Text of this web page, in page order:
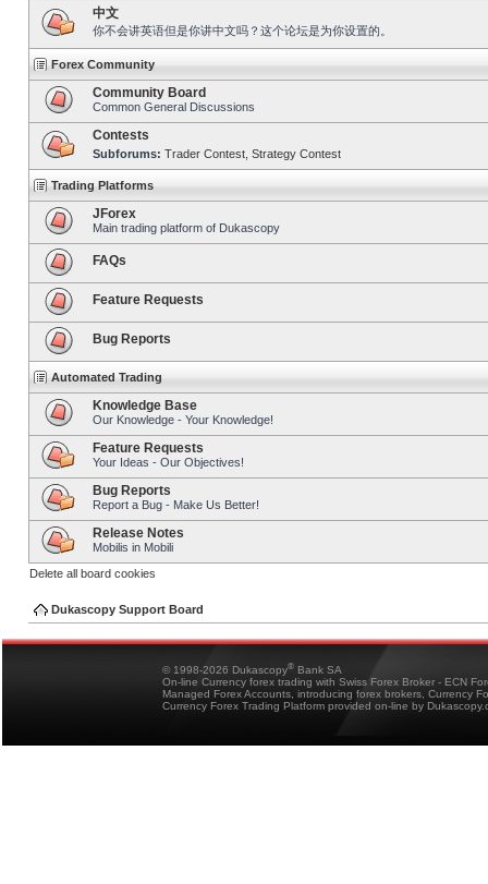
中文
你不会讲英语但是你讲中文吗？这个论坛是为你设置的。
Forex Community
Community Board
Common General Discussions
Contests
Subforums: Trader Contest Strategy Contest
Trading Platforms
JForex
Main trading platform of Dukascopy
FAQs
Feature Requests
Bug Reports
Automated Trading
Knowledge Base
Our Knowledge - Your Knowledge!
Feature Requests
Your Ideas - Our Objectives!
Bug Reports
Report a Bug - Make Us Better!
Release Notes
Mobilis in Mobili
Delete all board cookies
Dukascopy Support Board
© 1998-2026 Dukascopy® Bank SA
On-line Currency forex trading with Swiss Forex Broker - ECN
Managed Forex Accounts, introducing forex brokers, Currency
Currency Forex Trading Platform provided on-line by